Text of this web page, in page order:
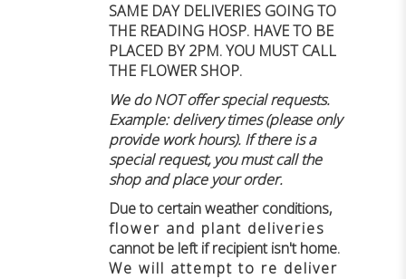
SAME DAY DELIVERIES GOING TO
THE READING HOSP. HAVE TO BE
PLACED BY 2PM. YOU MUST CALL
THE FLOWER SHOP.
We do NOT offer special requests.
Example: delivery times (please only
provide work hours). If there is a
special request, you must call the
shop and place your order.
Due to certain weather conditions,
flower and plant deliveries
cannot be left if recipient isn't home.
We will attempt to re deliver